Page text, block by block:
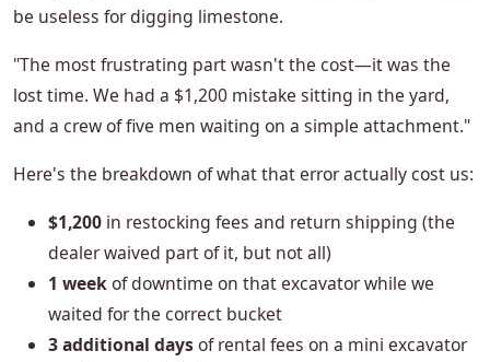
be useless for digging limestone.
"The most frustrating part wasn't the cost—it was the
lost time. We had a $1,200 mistake sitting in the yard,
and a crew of five men waiting on a simple attachment."
Here's the breakdown of what that error actually cost us:
$1,200 in restocking fees and return shipping (the
dealer waived part of it, but not all)
1 weekof downtime on that excavator while we
waited for the correct bucket
3 additional daysof rental fees on a mini excavator